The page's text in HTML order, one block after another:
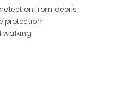
from debris
protection
walking